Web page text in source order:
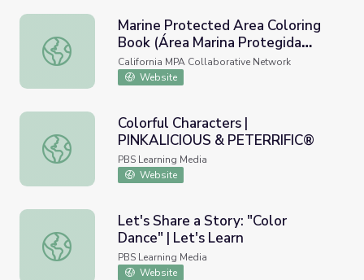
Marine Protected Area Coloring Book (Área Marina
Marine Protected Area Coloring
Book (Área Marina Protegida
Libro Para Colorear)
California MPA Collaborative Network
Website
Colorful Characters | PINKALICIOUS & PETERRIFIC®
Colorful Characters |
PINKALICIOUS & PETERRIFIC®
PBS Learning Media
Website
Let's Share a Story: "Color Dance" | Let's Learn
Let's Share a Story: "Color
Dance" | Let's Learn
PBS Learning Media
Website